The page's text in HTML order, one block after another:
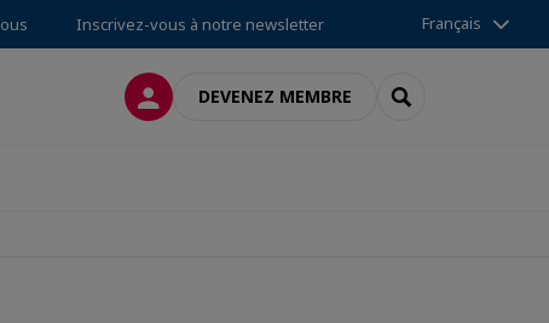
Inscrivez-vous à notre newsletter Français
CONNEXIONDEVENEZ MEMBRE RECHERCHER